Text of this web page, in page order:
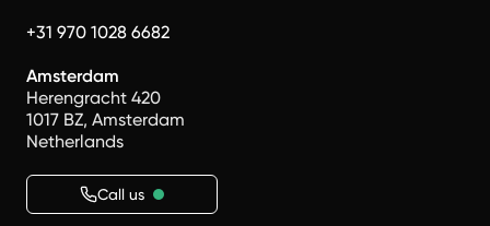
+31 970 1028 6682
Amsterdam
Herengracht 420
1017 BZ, Amsterdam
Netherlands
Call us